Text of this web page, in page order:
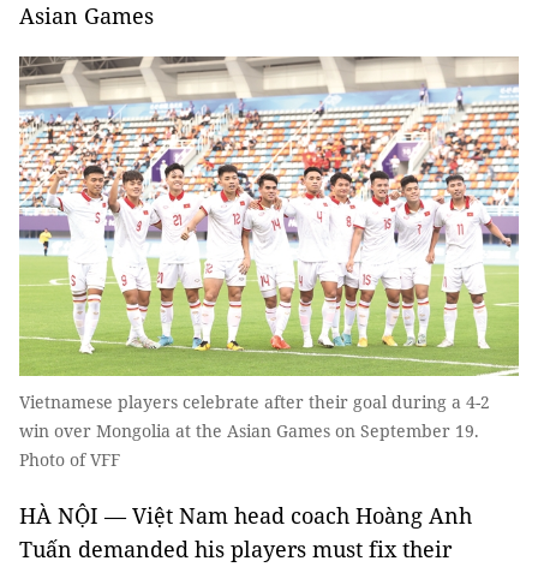
Asian Games
Vietnamese players celebrate after their goal during a 4-2
win over Mongolia at the Asian Games on September 19.
Photo of VFF
HÀ NỘI — Việt Nam head coach Hoàng Anh
Tuấn demanded his players must fix their